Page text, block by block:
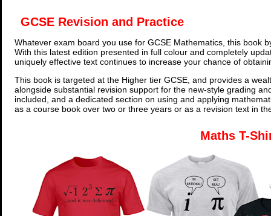
GCSE Revision and Practice
Whatever exam board you use for GCSE Mathematics, this book
With this latest edition presented in full colour and completely
uniquely effective text continues to increase your chance of
This book is targeted at the Higher tier GCSE, and provides a
alongside substantial revision support for the new-style grading
included, and a dedicated section on using and applying
as a course book over two or three years or as a revision text in
Maths T-